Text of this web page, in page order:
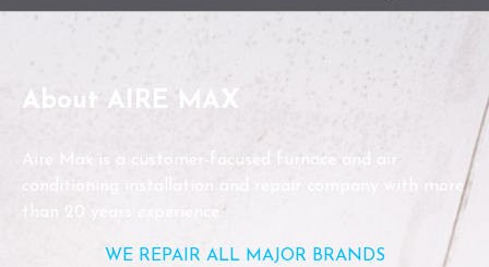
About AIRE MAX
Aire Max is a customer-focused furnace and air
conditioning installation and repair company with more
than 20 years experience.
WE REPAIR ALL MAJOR BRANDS